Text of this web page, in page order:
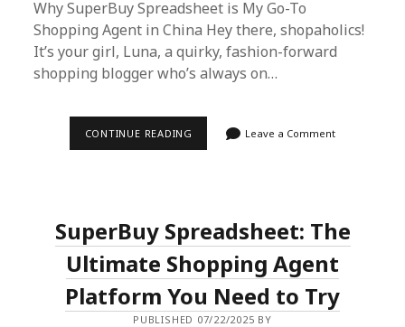
Why SuperBuy Spreadsheet is My Go-To
Shopping Agent in China Hey there, shopaholics!
It’s your girl, Luna, a quirky, fashion-forward
shopping blogger who’s always on…
CONTINUE READING SUPERBUY
UNBEATABLE
DEALS
CHINA
Leave a Comment
SuperBuy Spreadsheet: The
Ultimate Shopping Agent
Platform You Need to Try
PUBLISHED 07/22/2025 BY